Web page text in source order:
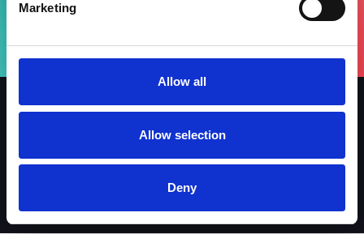
Marketing
Allow all
Allow selection
Deny
Iscriviti alla newsletter
Linkedin